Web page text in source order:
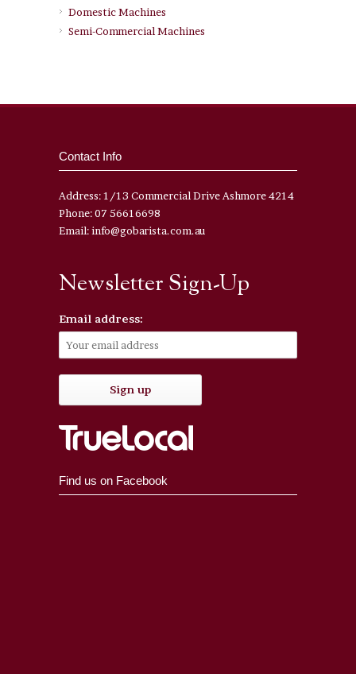
Domestic Machines
Semi-Commercial Machines
Contact Info
Address: 1/13 Commercial Drive Ashmore 4214
Phone: 07 56616698
Email: info@gobarista.com.au
Newsletter Sign-Up
Email address:
Find us on Facebook